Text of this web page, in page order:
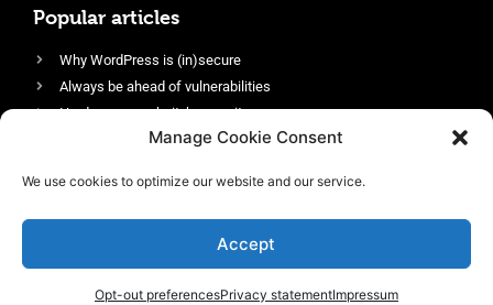
Manage Cookie Consent
We use cookies to optimize our website and our service.
Accept
Opt-out preferencesPrivacy statementImpressum
Popular articles
Why WordPress is (in)secure
Always be ahead of vulnerabilities
Harden your website’s security
Login protection as essential security
Enable an efficient and performant firewall